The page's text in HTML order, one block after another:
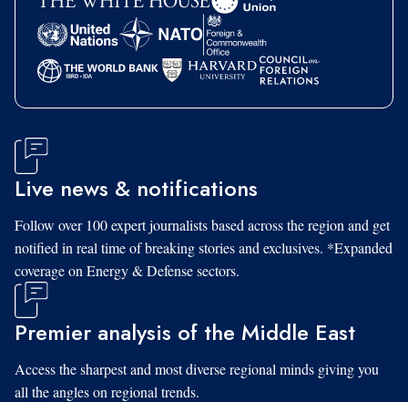
Live news & notifications
Follow over 100 expert journalists based across the region and get
notified in real time of breaking stories and exclusives. *Expanded
coverage on Energy & Defense sectors.
Premier analysis of the Middle East
Access the sharpest and most diverse regional minds giving you
all the angles on regional trends.